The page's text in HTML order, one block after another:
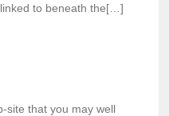
to beneath the[…]
site that you may well